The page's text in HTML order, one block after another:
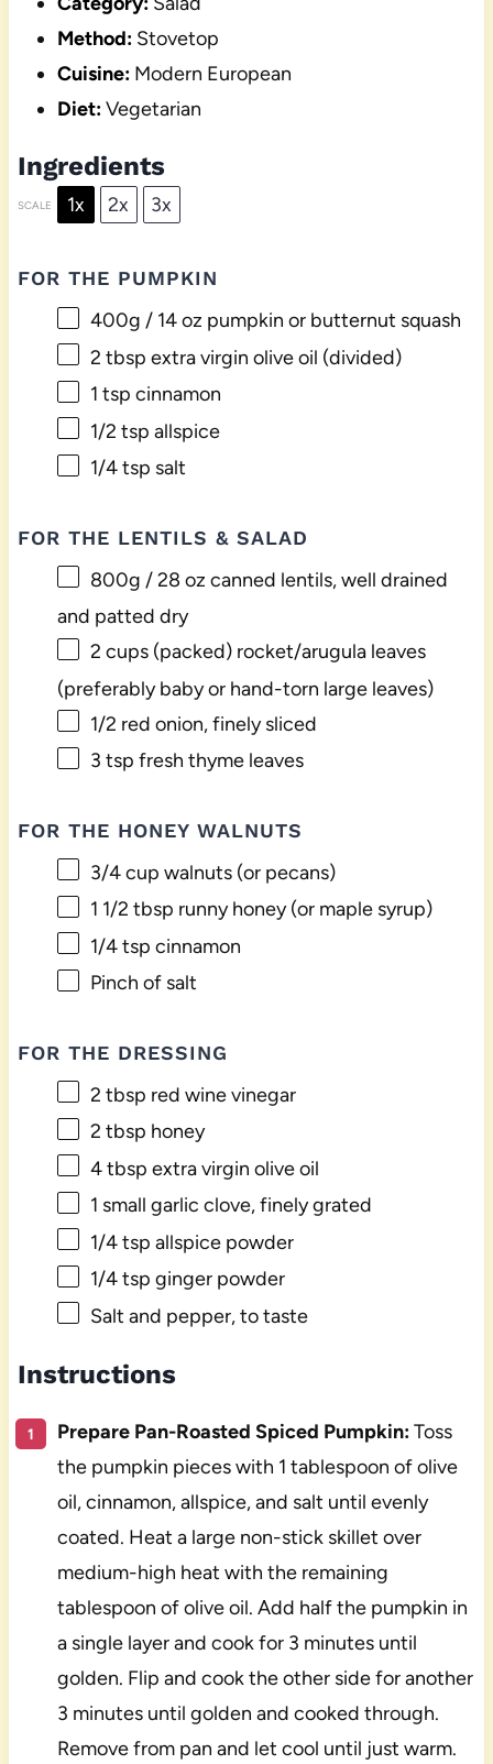
Method: Stovetop
Cuisine: Modern European
Diet:Vegetarian
Ingredients
SCALE 1x 2x 3x
FOR THE PUMPKIN
400g / 14 oz pumpkin or butternut squash
2 tbsp extra virgin olive oil (divided)
1 tsp cinnamon
1/2 tsp allspice
1/4 tsp salt
FOR THE LENTILS & SALAD
800g / 28 oz canned lentils, well drained
and patted dry
2 cups(packed) rocket/arugula leaves
(preferably baby or hand-torn large leaves)
1/2 red onion, finely sliced
3 tsp fresh thyme leaves
FOR THE HONEY WALNUTS
3/4 cup walnuts (or pecans)
1 1/2 tbsp runny honey (or maple syrup)
1/4 tsp cinnamon
Pinch of salt
FOR THE DRESSING
2 tbsp red wine vinegar
2 tbsp honey
4 tbsp extra virgin olive oil
1 small garlic clove, finely grated
1/4 tsp allspice powder
1/4 tsp ginger powder
Salt and pepper, to taste
Instructions
Prepare Pan-Roasted Spiced Pumpkin:Toss
the pumpkin pieces with 1 tablespoon of olive
oil, cinnamon, allspice, and salt until evenly
coated. Heat a large non-stick skillet over
medium-high heat with the remaining
tablespoon of olive oil. Add half the pumpkin in
a single layer and cook for 3 minutes until
golden. Flip and cook the other side for another
3 minutes until golden and cooked through.
Remove from pan and let cool until just warm.